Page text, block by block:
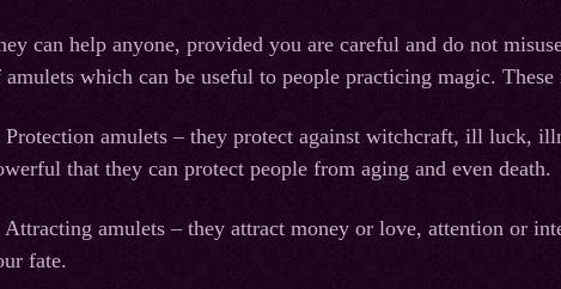
can help anyone, provided you are careful and do not
amulets which can be useful to people practicing magic. These
Protection amulets – they protect against witchcraft, ill luck,
that they can protect people from aging and even death.
Attracting amulets – they attract money or love, attention or
fate.